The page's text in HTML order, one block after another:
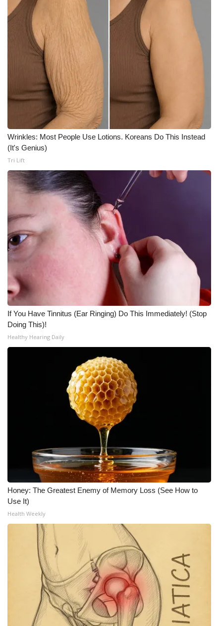
Wrinkles: Most People Use Lotions. Koreans Do This Instead
(It's Genius)
Tri Lift
If You Have Tinnitus (Ear Ringing) Do This Immediately! (Stop
Doing This)!
Healthy Hearing Daily
Honey: The Greatest Enemy of Memory Loss (See How to
Use It)
Health Weekly